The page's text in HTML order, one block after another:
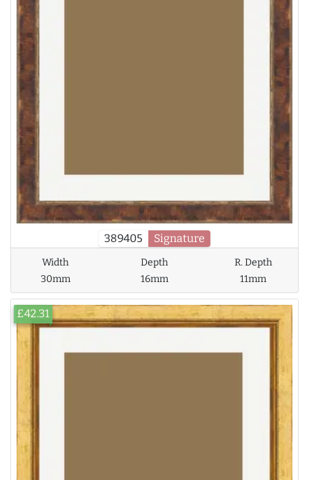
389405 Signature
Width
30mm
Depth
16mm
R. Depth
11mm
£42.31